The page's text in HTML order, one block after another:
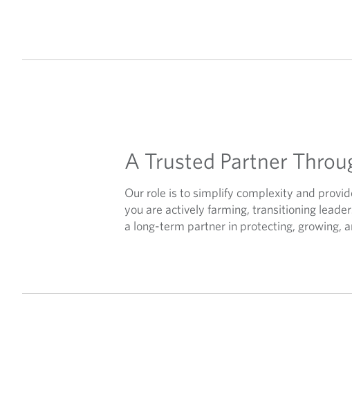
A Trusted Partner
Our role is to simplify complexity and
you are actively farming, transitioning
a long-term partner in protecting, growing,